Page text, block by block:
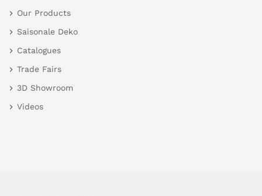
Our Products
Saisonale Deko
Catalogues
Trade Fairs
3D Showroom
Videos